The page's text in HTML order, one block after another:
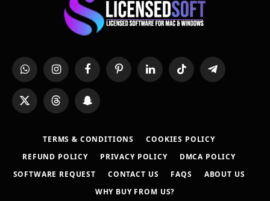
WhatsAppInstagramFacebookPinterestLinkedInTikTok Telegram
X
(Twitter)
Threads Snapchat
TERMS & CONDITIONS
COOKIES POLICY
REFUND POLICY
PRIVACY POLICY
DMCA POLICY
SOFTWARE REQUEST
CONTACT US FAQS
ABOUT US
WHY BUY FROM US?